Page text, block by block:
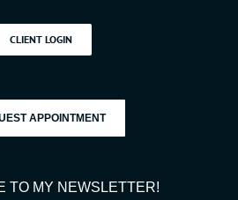
CLIENT LOGIN
APPOINTMENT
TO MY NEWSLETTER!